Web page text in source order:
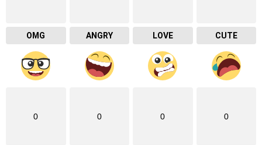
OMG ANGRY LOVE CUTE
0 0 0 0